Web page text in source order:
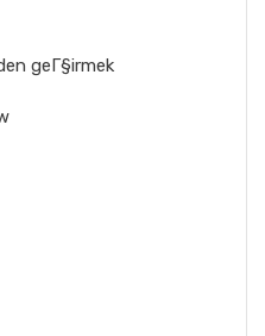
geГ§irmek